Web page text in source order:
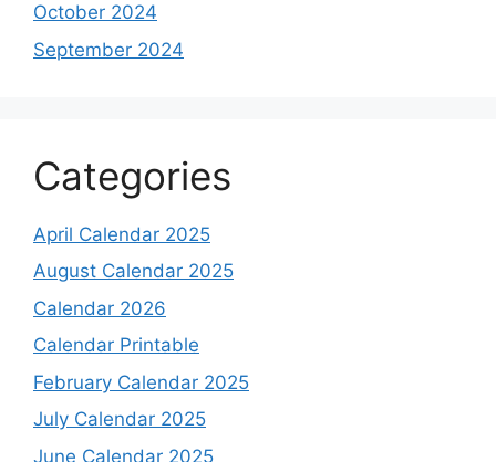
October 2024
September 2024
Categories
April Calendar 2025
August Calendar 2025
Calendar 2026
Calendar Printable
February Calendar 2025
July Calendar 2025
June Calendar 2025